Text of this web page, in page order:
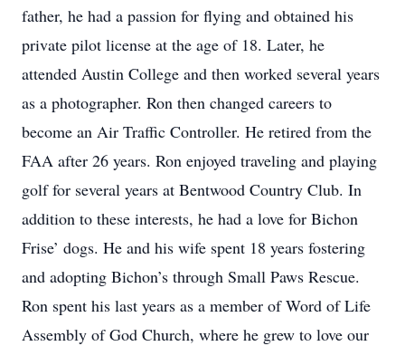
father, he had a passion for flying and obtained his
private pilot license at the age of 18. Later, he
attended Austin College and then worked several years
as a photographer. Ron then changed careers to
become an Air Traffic Controller. He retired from the
FAA after 26 years. Ron enjoyed traveling and playing
golf for several years at Bentwood Country Club. In
addition to these interests, he had a love for Bichon
Frise’ dogs. He and his wife spent 18 years fostering
and adopting Bichon’s through Small Paws Rescue.
Ron spent his last years as a member of Word of Life
Assembly of God Church, where he grew to love our